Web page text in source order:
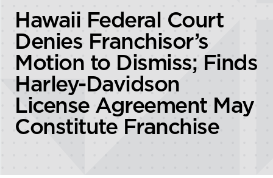
Hawaii Federal Court
Denies Franchisor’s
Motion to Dismiss; Finds
Harley-Davidson
License Agreement May
Constitute Franchise